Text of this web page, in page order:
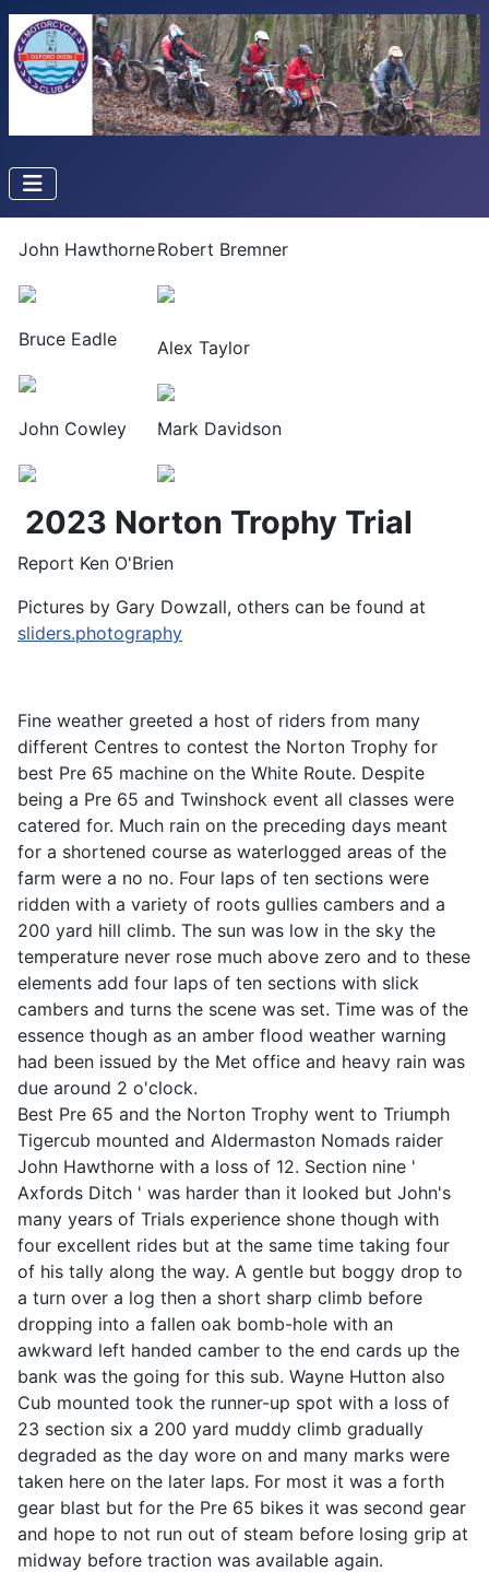
John HawthorneRobert Bremner
Bruce Eadle Alex Taylor
John Cowley Mark Davidson
2023 Norton Trophy Trial
Report Ken O'Brien
Pictures by Gary Dowzall, others can be found at
sliders.photography
Fine weather greeted a host of riders from many
different Centres to contest the Norton Trophy for
best Pre 65 machine on the White Route. Despite
being a Pre 65 and Twinshock event all classes were
catered for. Much rain on the preceding days meant
for a shortened course as waterlogged areas of the
farm were a no no. Four laps of ten sections were
ridden with a variety of roots gullies cambers and a
200 yard hill climb. The sun was low in the sky the
temperature never rose much above zero and to these
elements add four laps of ten sections with slick
cambers and turns the scene was set. Time was of the
essence though as an amber flood weather warning
had been issued by the Met office and heavy rain was
due around 2 o'clock.
Best Pre 65 and the Norton Trophy went to Triumph
Tigercub mounted and Aldermaston Nomads raider
John Hawthorne with a loss of 12. Section nine '
Axfords Ditch ' was harder than it looked but John's
many years of Trials experience shone though with
four excellent rides but at the same time taking four
of his tally along the way. A gentle but boggy drop to
a turn over a log then a short sharp climb before
dropping into a fallen oak bomb-hole with an
awkward left handed camber to the end cards up the
bank was the going for this sub. Wayne Hutton also
Cub mounted took the runner-up spot with a loss of
23 section six a 200 yard muddy climb gradually
degraded as the day wore on and many marks were
taken here on the later laps. For most it was a forth
gear blast but for the Pre 65 bikes it was second gear
and hope to not run out of steam before losing grip at
midway before traction was available again.